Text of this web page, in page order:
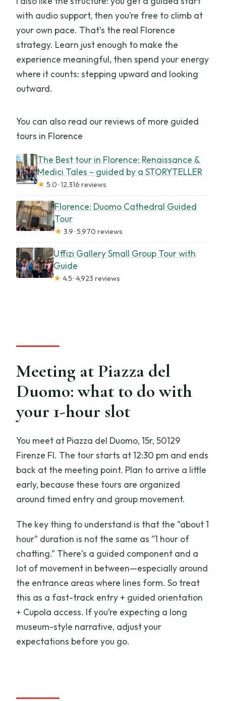
with audio support, then you’re free to climb at
your own pace. That’s the real Florence
strategy. Learn just enough to make the
experience meaningful, then spend your energy
where it counts: stepping upward and looking
outward.
You can also read our reviews of more guided
tours in Florence
The Best tour in Florence: Renaissance &
Medici Tales – guided by a STORYTELLER
★ 5.0 · 12,316 reviews
Florence: Duomo Cathedral Guided
Tour
★ 3.9 · 5,970 reviews
Uffizi Gallery Small Group Tour with
Guide
★ 4.5 · 4,923 reviews
Meeting at Piazza del
Duomo: what to do with
your 1-hour slot
You meet at Piazza del Duomo, 15r, 50129
Firenze FI. The tour starts at 12:30 pm and ends
back at the meeting point. Plan to arrive a little
early, because these tours are organized
around timed entry and group movement.
The key thing to understand is that the “about 1
hour” duration is not the same as “1 hour of
chatting.” There’s a guided component and a
lot of movement in between—especially around
the entrance areas where lines form. So treat
this as a fast-track entry + guided orientation
+ Cupola access. If you’re expecting a long
museum-style narrative, adjust your
expectations before you go.